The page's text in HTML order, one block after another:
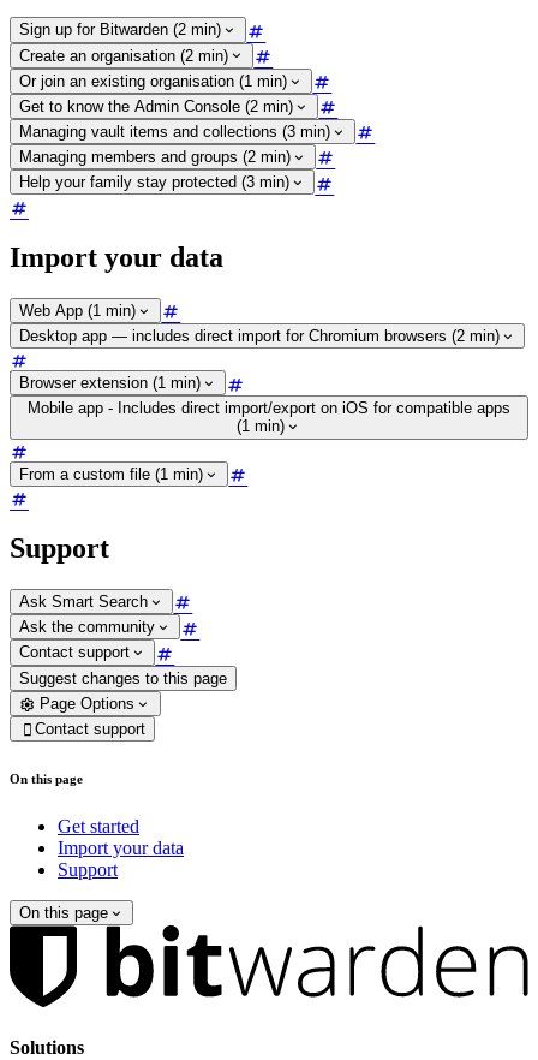
Sign up for Bitwarden (2 min)
Create an organisation (2 min)
Or join an existing organisation (1 min)
Get to know the Admin Console (2 min)
Managing vault items and collections (3 min)
Managing members and groups (2 min)
Help your family stay protected (3 min)
Import your data
Web App (1 min)
Desktop app — includes direct import for Chromium browsers (2 min)
Browser extension (1 min)
Mobile app - Includes direct import/export on iOS for compatible apps
(1 min)
From a custom file (1 min)
Support
Ask Smart Search
Ask the community
Contact support
Suggest changes to this page
Page Options
 Contact support
On this page
Get started
Import your data
Support
On this page
Solutions